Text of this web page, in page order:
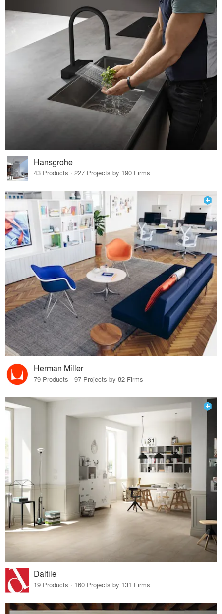
Hansgrohe
43 Products · 227 Projects by 190 Firms
Herman Miller
79 Products · 97 Projects by 82 Firms
Daltile
19 Products · 160 Projects by 131 Firms